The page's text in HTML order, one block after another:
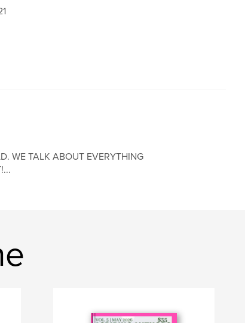
WE TALK ABOUT EVERYTHING